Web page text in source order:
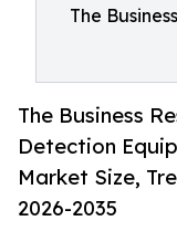
The
The Business
Detection
Market Size,
2026-2035